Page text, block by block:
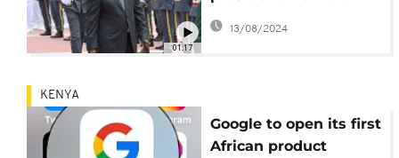
01:17
Meyliet Kone sworn in
13/08/2024
KENYA
Google to open its first
African product